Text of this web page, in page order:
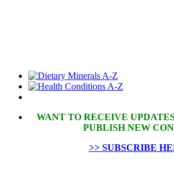
WANT TO RECEIVE
PUBLISH NEW
>> SUBSCRIBE